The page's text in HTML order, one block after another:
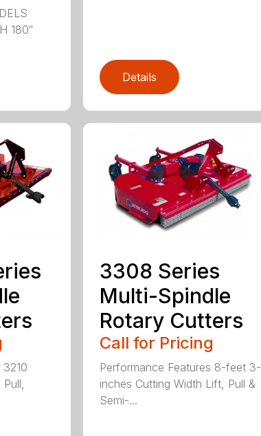
180″
Details
3308 Series
Multi-Spindle
Rotary Cutters
Call for Pricing
Performance Features 8-feet 3-
inches Cutting Width Lift, Pull &
Semi-...